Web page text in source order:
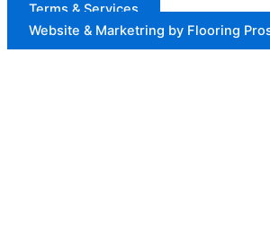
Terms & Services
Website & Marketring by Flooring